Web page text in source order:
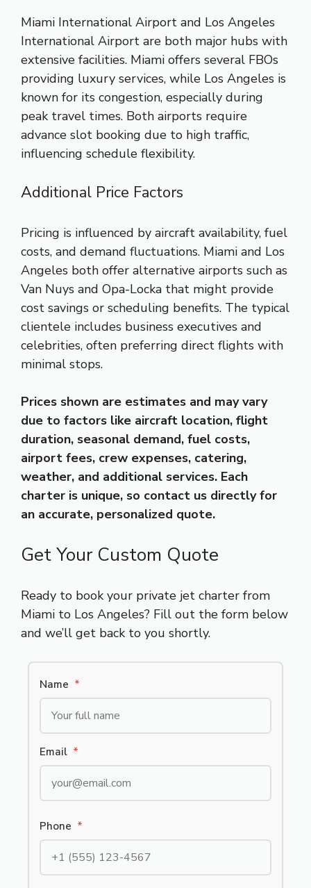
Miami International Airport and Los Angeles
International Airport are both major hubs with
extensive facilities. Miami offers several FBOs
providing luxury services, while Los Angeles is
known for its congestion, especially during
peak travel times. Both airports require
advance slot booking due to high traffic,
influencing schedule flexibility.
Additional Price Factors
Pricing is influenced by aircraft availability, fuel
costs, and demand fluctuations. Miami and Los
Angeles both offer alternative airports such as
Van Nuys and Opa-Locka that might provide
cost savings or scheduling benefits. The typical
clientele includes business executives and
celebrities, often preferring direct flights with
minimal stops.
Prices shown are estimates and may vary
due to factors like aircraft location, flight
duration, seasonal demand, fuel costs,
airport fees, crew expenses, catering,
weather, and additional services. Each
charter is unique, so contact us directly for
an accurate, personalized quote.
Get Your Custom Quote
Ready to book your private jet charter from
Miami to Los Angeles? Fill out the form below
and we’ll get back to you shortly.
Name *
Email *
Phone *